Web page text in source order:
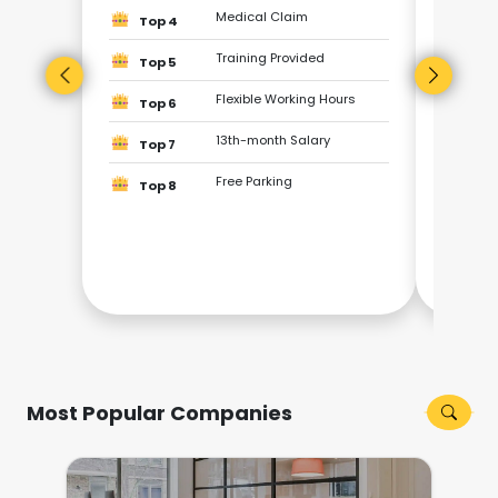
Top 4 Medical Claim
Top 5 Training Provided
Top 6 Flexible Working Hours
Top 7 13th-month Salary
Top 8 Free Parking
Most Popular Companies